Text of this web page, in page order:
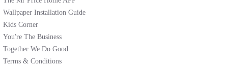
Wallpaper Installation Guide
Kids Corner
You're The Business
Together We Do Good
Terms & Conditions